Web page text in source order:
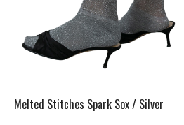
Melted Stitches Spark Sox / Silver